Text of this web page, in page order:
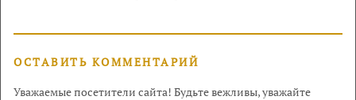
ОСТАВИТЬ КОММЕНТАРИЙ
Уважаемые посетители сайта! Будьте вежливы, уважайте